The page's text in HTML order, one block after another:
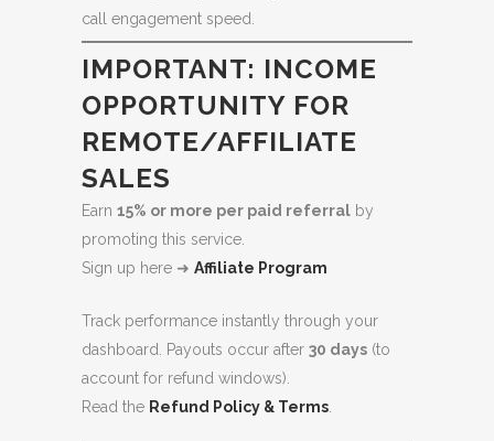
call engagement speed.
IMPORTANT: INCOME
OPPORTUNITY FOR
REMOTE/AFFILIATE
SALES
Earn 15% or more per paid referral by
promoting this service.
Sign up here ➜ Affiliate Program
Track performance instantly through your
dashboard. Payouts occur after 30 days (to
account for refund windows).
Read the Refund Policy & Terms